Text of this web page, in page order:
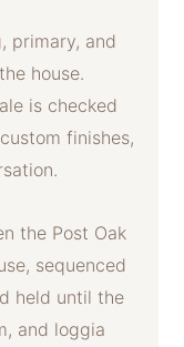
primary, and
house.
is checked
finishes,
the Post Oak
sequenced
held until the
and loggia